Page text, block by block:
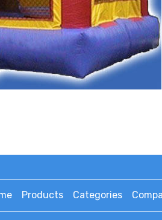
Products Categories